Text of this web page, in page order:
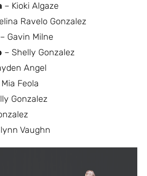
– Kioki Algaze
Ravelo Gonzalez
– Gavin Milne
– Shelly Gonzalez
Angel
Feola
Gonzalez
Vaughn